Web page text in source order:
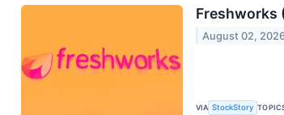
Freshworks
August 02,
VIA StockStory